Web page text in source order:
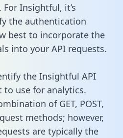
Insightful, it’s
the authentication
best to incorporate the
into your API requests.
the Insightful API
to use for analytics.
of GET, POST,
methods; however,
are typically the